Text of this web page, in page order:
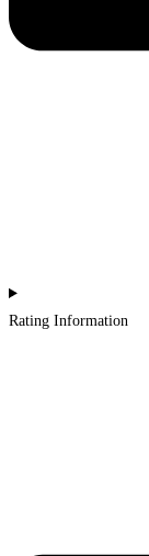
Rating Information